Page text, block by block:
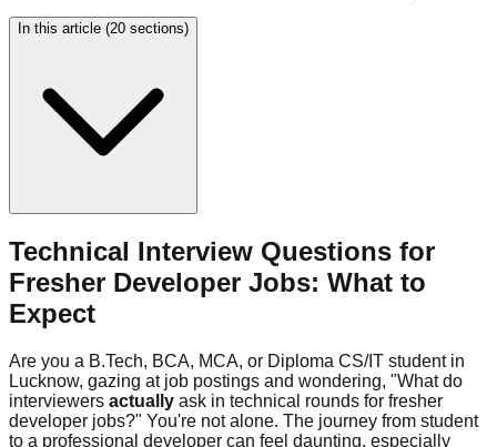
In this article (20 sections)
Technical Interview Questions for
Fresher Developer Jobs: What to
Expect
Are you a B.Tech, BCA, MCA, or Diploma CS/IT student in
Lucknow, gazing at job postings and wondering, "What do
interviewers actually ask in technical rounds for fresher
developer jobs?" You're not alone. The journey from student
to a professional developer can feel daunting, especially